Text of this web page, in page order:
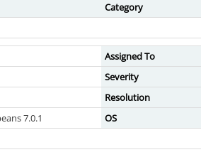
Category
Assigned To
Severity
Resolution
7.0.1 OS